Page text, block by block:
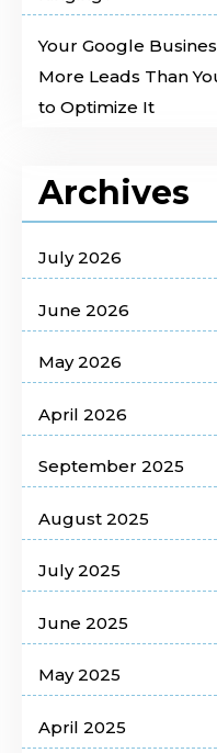
Your Google
More Leads Than
to Optimize It
Archives
July 2026
June 2026
May 2026
April 2026
September 2025
August 2025
July 2025
June 2025
May 2025
April 2025